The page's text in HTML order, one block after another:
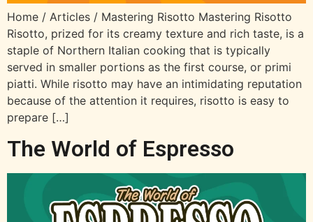
Home / Articles / Mastering Risotto Mastering Risotto
Risotto, prized for its creamy texture and rich taste, is a
staple of Northern Italian cooking that is typically
served in smaller portions as the first course, or primi
piatti. While risotto may have an intimidating reputation
because of the attention it requires, risotto is easy to
prepare […]
The World of Espresso